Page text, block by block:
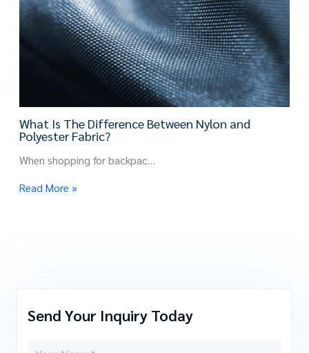
What Is The Difference Between Nylon and
Polyester Fabric?
When shopping for backpac…
Read More »
Send Your Inquiry Today